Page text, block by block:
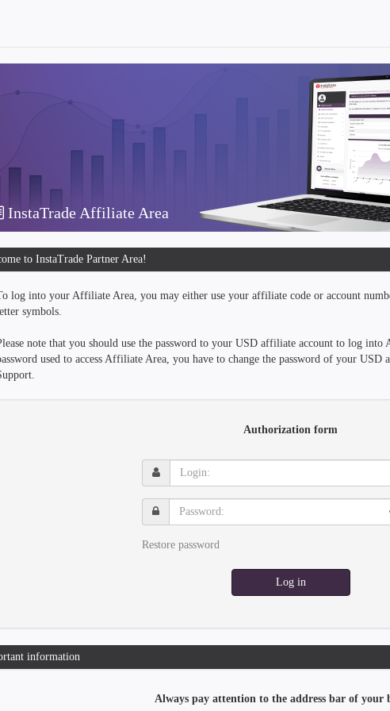
InstaTrade Affiliate Area
to InstaTrade Partner Area!
log into your Affiliate Area, you may either use your affiliate code or account
symbols.
note that you should use the password to your USD affiliate account to log
used to access Affiliate Area, you have to change the password of your
Authorization form
Login:
Password:
Restore password
Log in
information
Always pay attention to the address bar of your